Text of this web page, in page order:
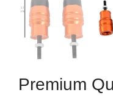
Premium